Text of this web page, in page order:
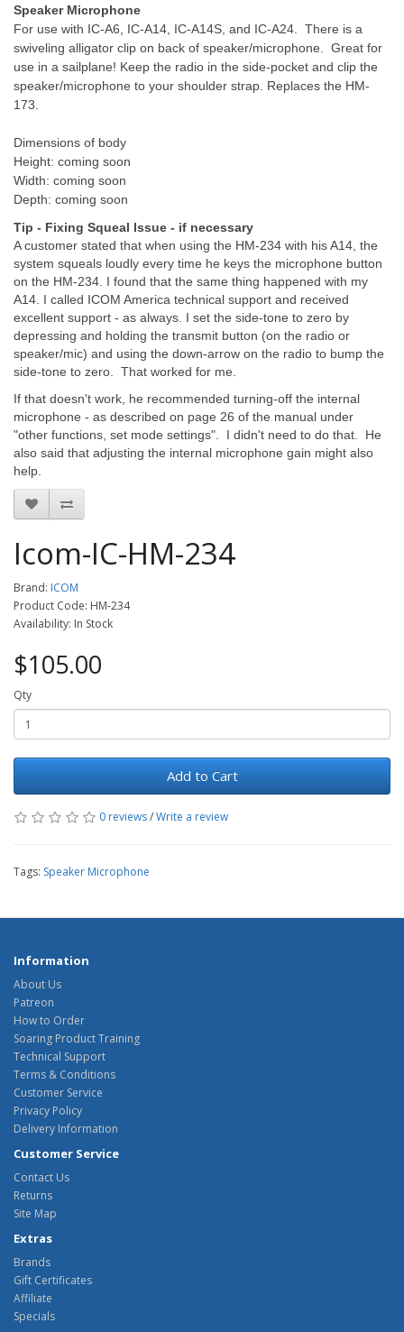
Speaker Microphone
For use with IC-A6, IC-A14, IC-A14S, and IC-A24. There is a
swiveling alligator clip on back of speaker/microphone. Great for
use in a sailplane! Keep the radio in the side-pocket and clip the
speaker/microphone to your shoulder strap. Replaces the HM-
173.
Dimensions of body
Height: coming soon
Width: coming soon
Depth: coming soon
Tip - Fixing Squeal Issue - if necessary
A customer stated that when using the HM-234 with his A14, the
system squeals loudly every time he keys the microphone button
on the HM-234. I found that the same thing happened with my
A14. I called ICOM America technical support and received
excellent support - as always. I set the side-tone to zero by
depressing and holding the transmit button (on the radio or
speaker/mic) and using the down-arrow on the radio to bump the
side-tone to zero. That worked for me.
If that doesn't work, he recommended turning-off the internal
microphone - as described on page 26 of the manual under
"other functions, set mode settings". I didn't need to do that. He
also said that adjusting the internal microphone gain might also
help.
Icom-IC-HM-234
Brand: ICOM
Product Code: HM-234
Availability: In Stock
$105.00
Qty
Add to Cart
0 reviews/Write a review
Tags: Speaker Microphone
Information
About Us
Patreon
How to Order
Soaring Product Training
Technical Support
Terms & Conditions
Customer Service
Privacy Policy
Delivery Information
Customer Service
Contact Us
Returns
Site Map
Extras
Brands
Gift Certificates
Affiliate
Specials